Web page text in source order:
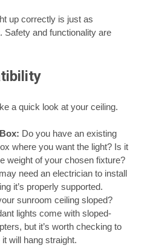
up correctly is just as
Safety and functionality are
a quick look at your ceiling.
Do you have an existing
where you want the light? Is it
weight of your chosen fixture?
need an electrician to install
it’s properly supported.
sunroom ceiling sloped?
lights come with sloped-
but it’s worth checking to
will hang straight.